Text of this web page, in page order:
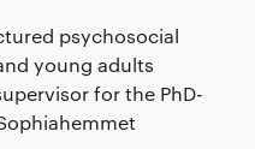
psychosocial
young adults
for the PhD-